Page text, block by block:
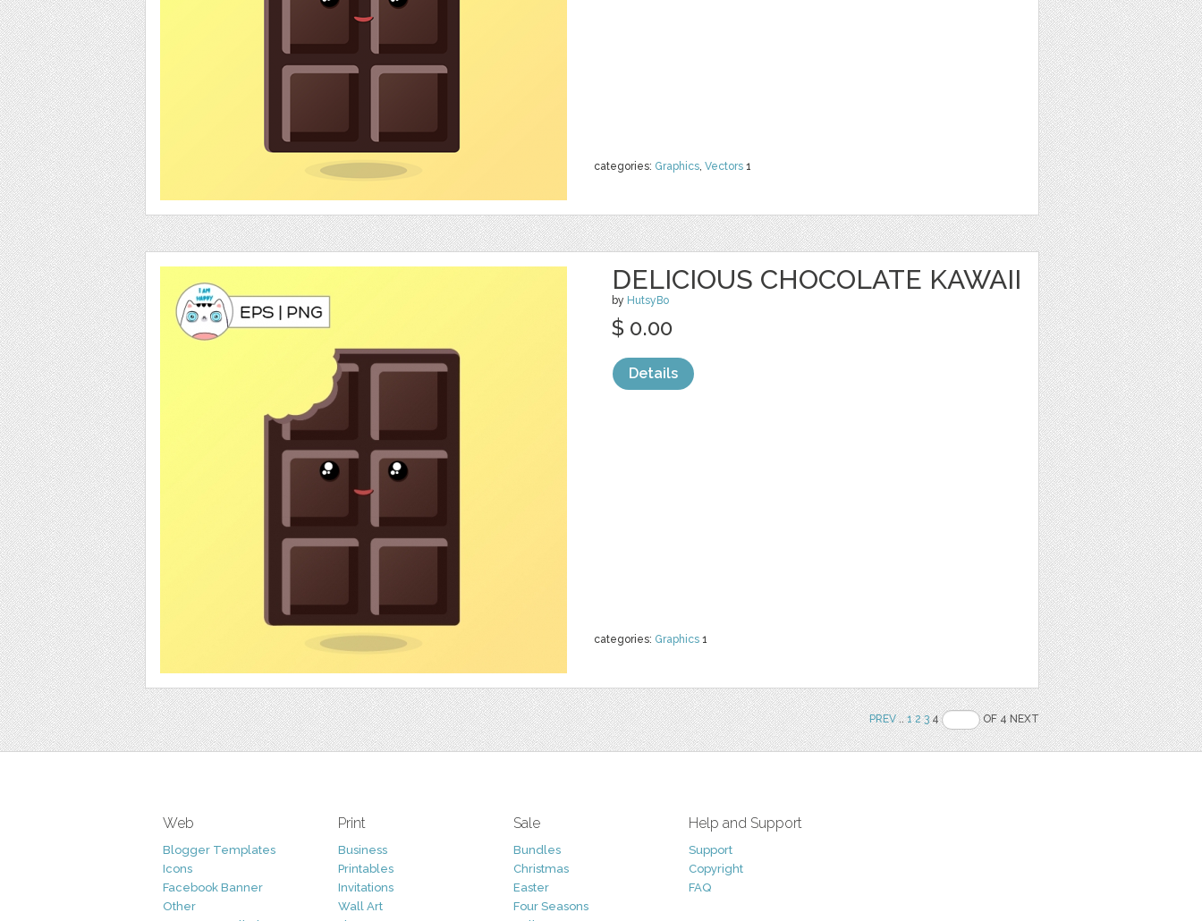
categories: Graphics, Vectors 1
DELICIOUS CHOCOLATE KAWAII
by HutsyBo
categories: Graphics 1
$ 0.00
Details
PREV..1 2 34 OF 4 NEXT
Web
Blogger Templates
Icons
Facebook Banner
Other
Print
Business
Printables
Invitations
Wall Art
Sale
Bundles
Christmas
Easter
Four Seasons
Help and Support
Support
Copyright
FAQ